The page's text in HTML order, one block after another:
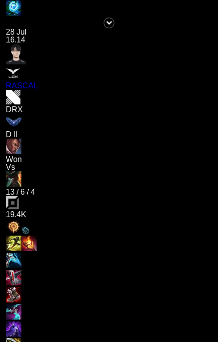
28 Jul
16.14
RASCAL
DRX
D II
Won
Vs
13 /6 /4
19.4K